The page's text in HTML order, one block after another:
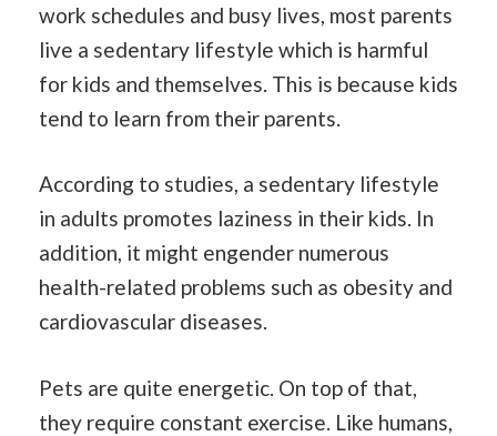
work schedules and busy lives, most parents
live a sedentary lifestyle which is harmful
for kids and themselves. This is because kids
tend to learn from their parents.
According to studies, a sedentary lifestyle
in adults promotes laziness in their kids. In
addition, it might engender numerous
health-related problems such as obesity and
cardiovascular diseases.
Pets are quite energetic. On top of that,
they require constant exercise. Like humans,